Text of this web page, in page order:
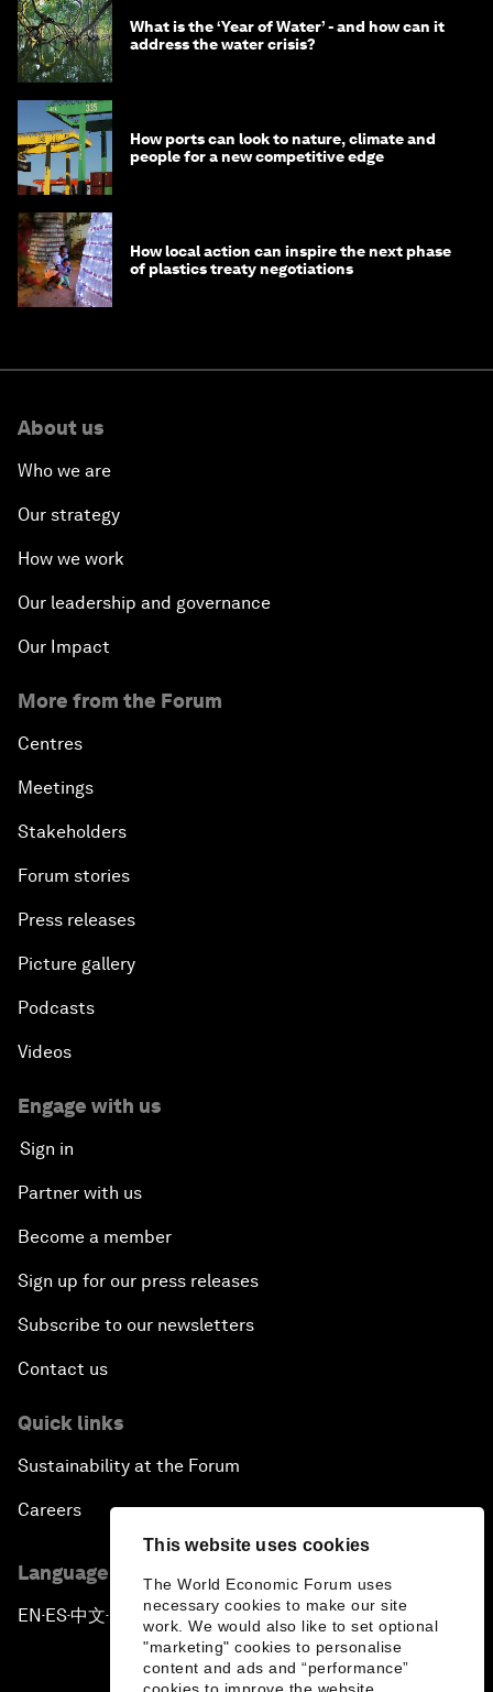
This website uses cookies
The World Economic Forum uses
necessary cookies to make our site
work. We would also like to set optional
"marketing" cookies to personalise
content and ads and “performance”
What is the ‘Year of Water’ - and how can it
address the water crisis?
How ports can look to nature, climate and
people for a new competitive edge
How local action can inspire the next phase
of plastics treaty negotiations
About us
Who we are
Our strategy
How we work
Our leadership and governance
Our Impact
More from the Forum
Centres
Meetings
Stakeholders
Forum stories
Press releases
Picture gallery
Podcasts
Videos
Engage with us
Sign in
Partner with us
Become a member
Sign up for our press releases
Subscribe to our newsletters
Contact us
Quick links
Sustainability at the Forum
Careers
Language editions
EN ▪ES▪中文▪ 日本語